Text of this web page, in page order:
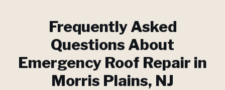
Frequently Asked
Questions About
Emergency Roof Repair in
Morris Plains, NJ